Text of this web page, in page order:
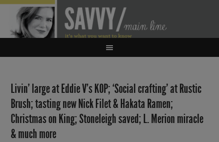
Livin’ large at Eddie V’s KOP; ‘Social crafting’ at Rustic
Brush; tasting new Nick Filet & Hakata Ramen;
Christmas on King; Stoneleigh saved; L. Merion miracle
& much more